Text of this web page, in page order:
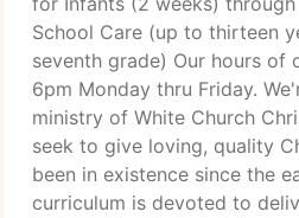
School Care (up to thirteen
seventh grade) Our hours of
6pm Monday thru Friday.
ministry of White Church
seek to give loving, quality
been in existence since the
curriculum is devoted to